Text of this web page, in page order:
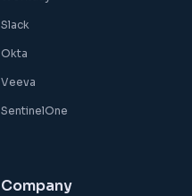
Slack
Okta
Veeva
SentinelOne
Company